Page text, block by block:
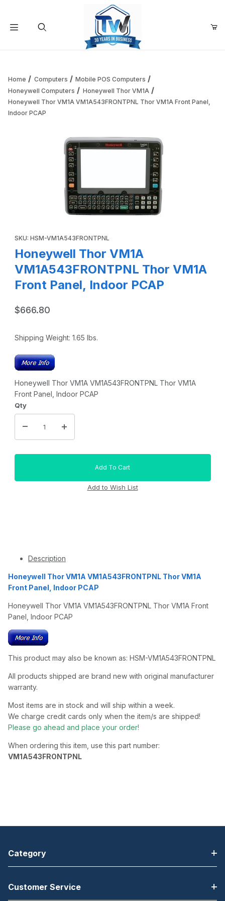
Add items to get started
Continue Shopping
Home Computers
Mobile POS Computers
Honeywell Computers
Honeywell Thor VM1A
Honeywell Thor VM1A VM1A543FRONTPNL Thor VM1A Front Panel,
Indoor PCAP
SKU: HSM-VM1A543FRONTPNL
Honeywell Thor VM1A
VM1A543FRONTPNL Thor VM1A
Front Panel, Indoor PCAP
$666.80
Shipping Weight: 1.65 lbs.
Honeywell Thor VM1A VM1A543FRONTPNL Thor VM1A
Front Panel, Indoor PCAP
Qty
Description
Honeywell Thor VM1A VM1A543FRONTPNL Thor VM1A
Front Panel, Indoor PCAP
Honeywell Thor VM1A VM1A543FRONTPNL Thor VM1A Front
Panel, Indoor PCAP
This product may also be known as: HSM-VM1A543FRONTPNL
All products shipped are brand new with original manufacturer
warranty.
Most items are in stock and will ship within a week.
We charge credit cards only when the item/s are shipped!
Please go ahead and place your order!
When ordering this item, use this part number:
VM1A543FRONTPNL
Category
Customer Service